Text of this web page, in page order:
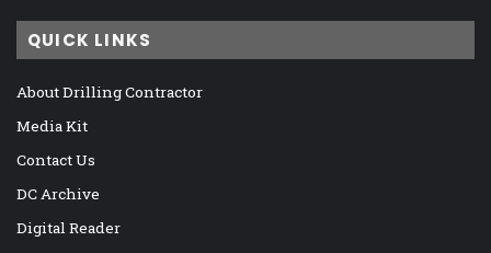
QUICK LINKS
About Drilling Contractor
Media Kit
Contact Us
DC Archive
Digital Reader